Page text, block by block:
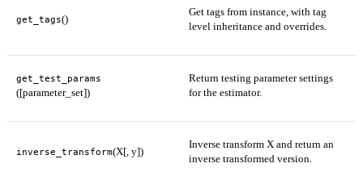
get_tags()
Get tags from instance, with tag
level inheritance and overrides.
get_test_params
([parameter_set])
Return testing parameter settings
for the estimator.
inverse_transform(X[, y])
Inverse transform X and return an
inverse transformed version.